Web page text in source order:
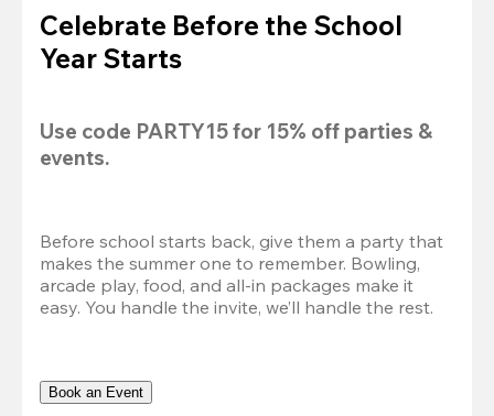
Celebrate Before the School
Year Starts
Use code PARTY15 for 15% off parties &
events.
Before school starts back, give them a party that
makes the summer one to remember. Bowling,
arcade play, food, and all-in packages make it
easy. You handle the invite, we’ll handle the rest.
Book an Event